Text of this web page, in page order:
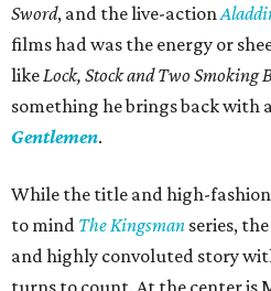
Sword, and the live-action
films had was the energy or
likeLock, Stock and Two Smoking
something he brings back with
Gentlemen.
While the title and high-
to mind The Kingsman series,
and highly convoluted story
turns to count. At the center is